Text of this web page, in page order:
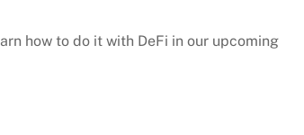
how to do it with DeFi in our upcoming